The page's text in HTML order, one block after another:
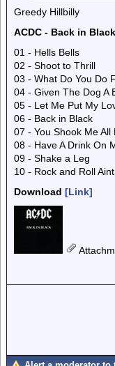
Greedy Hillbilly
ACDC - Back in Black
01 - Hells Bells
02 - Shoot to Thrill
03 - What Do You Do
04 - Given The Dog A
05 - Let Me Put My
06 - Back in Black
07 - You Shook Me All
08 - Have A Drink On
09 - Shake a Leg
10 - Rock and Roll
Download [Link]